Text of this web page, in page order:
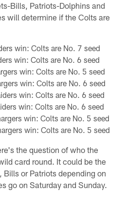
Bills, Patriots-Dolphins and
will determine if the Colts are
win: Colts are No. 7 seed
win: Colts are No. 6 seed
win: Colts are No. 5 seed
win: Colts are No. 6 seed
win: Colts are No. 6 seed
win: Colts are No. 6 seed
win: Colts are No. 5 seed
win: Colts are No. 5 seed
the question of who the
card round. It could be the
or Patriots depending on
go on Saturday and Sunday.